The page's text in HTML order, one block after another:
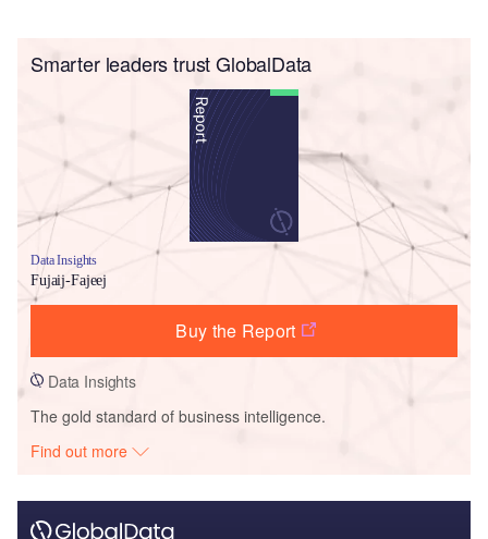
Smarter leaders trust GlobalData
Data Insights
Fujaij-Fajeej
Buy the Report
Data Insights
The gold standard of business intelligence.
Find out more